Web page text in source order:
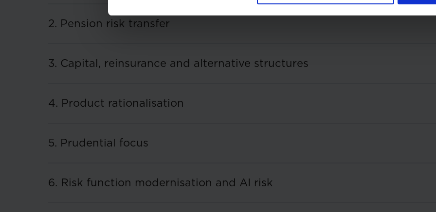
2. Pension risk transfer
3. Capital, reinsurance and alternative structures
4. Product rationalisation
5. Prudential focus
6. Risk function modernisation and AI risk